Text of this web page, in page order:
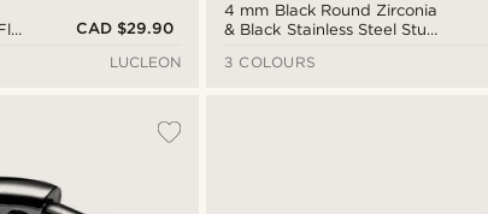
CAD $29.90
LUCLEON
4 mm Black Round Zirconia
& Black Stainless Steel Stud
3 COLOURS